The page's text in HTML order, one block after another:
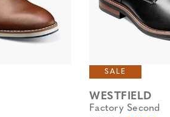
SALE
WESTFIELD
Factory Second